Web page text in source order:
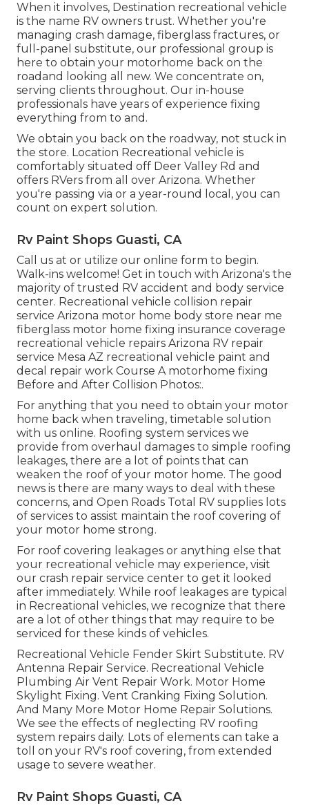
When it involves, Destination recreational vehicle
is the name RV owners trust. Whether you're
managing crash damage, fiberglass fractures, or
full-panel substitute, our professional group is
here to obtain your motorhome back on the
roadand looking all new. We concentrate on,
serving clients throughout. Our in-house
professionals have years of experience fixing
everything from to and.
We obtain you back on the roadway, not stuck in
the store. Location Recreational vehicle is
comfortably situated off Deer Valley Rd and
offers RVers from all over Arizona. Whether
you're passing via or a year-round local, you can
count on expert solution.
Rv Paint Shops Guasti, CA
Call us at or utilize our online form to begin.
Walk-ins welcome! Get in touch with Arizona's the
majority of trusted RV accident and body service
center. Recreational vehicle collision repair
service Arizona motor home body store near me
fiberglass motor home fixing insurance coverage
recreational vehicle repairs Arizona RV repair
service Mesa AZ recreational vehicle paint and
decal repair work Course A motorhome fixing
Before and After Collision Photos:.
For anything that you need to obtain your motor
home back when traveling, timetable solution
with us online. Roofing system services we
provide from overhaul damages to simple roofing
leakages, there are a lot of points that can
weaken the roof of your motor home. The good
news is there are many ways to deal with these
concerns, and Open Roads Total RV supplies lots
of services to assist maintain the roof covering of
your motor home strong.
For roof covering leakages or anything else that
your recreational vehicle may experience, visit
our crash repair service center to get it looked
after immediately. While roof leakages are typical
in Recreational vehicles, we recognize that there
are a lot of other things that may require to be
serviced for these kinds of vehicles.
Recreational Vehicle Fender Skirt Substitute. RV
Antenna Repair Service. Recreational Vehicle
Plumbing Air Vent Repair Work. Motor Home
Skylight Fixing. Vent Cranking Fixing Solution.
And Many More Motor Home Repair Solutions.
We see the effects of neglecting RV roofing
system repairs daily. Lots of elements can take a
toll on your RV's roof covering, from extended
usage to severe weather.
Rv Paint Shops Guasti, CA